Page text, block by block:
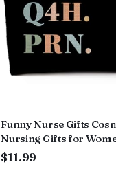
Funny Nurse Gifts
Nursing Gifts for
Graduation Gifts for
$11.99